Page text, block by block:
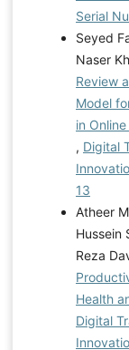
Serial
Seyed
Naser
Review
Model
in
, Digital
13
Atheer
Hussein
Reza
Health
Digital